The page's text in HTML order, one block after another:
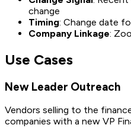
change
Timing: Change date
Company Linkage:
Use Cases
New Leader Outreach
Vendors selling to the
companies with a new VP